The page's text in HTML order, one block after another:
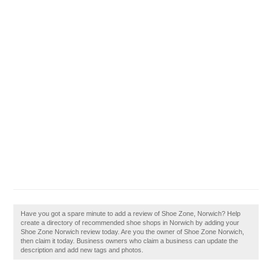
Have you got a spare minute to add a review of Shoe Zone, Norwich? Help
create a directory of recommended shoe shops in Norwich by adding your
Shoe Zone Norwich review today. Are you the owner of Shoe Zone Norwich,
then claim it today. Business owners who claim a business can update the
description and add new tags and photos.